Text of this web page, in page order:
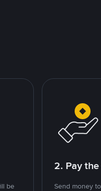
be
2. Pay
Send money